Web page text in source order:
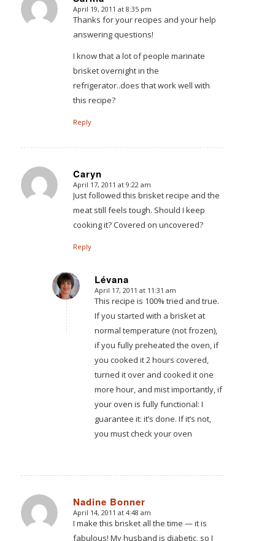
says:
April 19, 2011 at 8:35 pm
Thanks for your recipes and your help
answering questions!
I know that a lot of people marinate
brisket overnight in the
refrigerator..does that work well with
this recipe?
Reply
Caryn
says:
April 17, 2011 at 9:22 am
Just followed this brisket recipe and the
meat still feels tough. Should I keep
cooking it? Covered on uncovered?
Reply
Lévana
says:
April 17, 2011 at 11:31 am
This recipe is 100% tried and true.
If you started with a brisket at
normal temperature (not frozen),
if you fully preheated the oven, if
you cooked it 2 hours covered,
turned it over and cooked it one
more hour, and mist importantly, if
your oven is fully functional: I
guarantee it: it’s done. If it’s not,
you must check your oven
Nadine Bonner
says:
April 14, 2011 at 4:48 am
I make this brisket all the time — it is
fabulous! My husband is diabetic, so I